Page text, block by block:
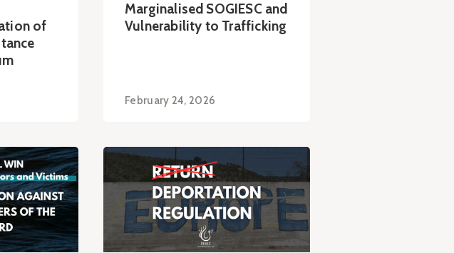
of
Marginalised SOGIESC and
Vulnerability to Trafficking
February 24, 2026